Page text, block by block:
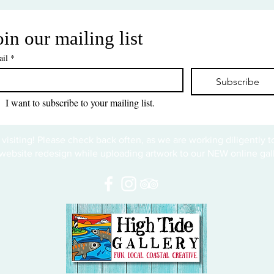
our mailing list
*
Subscribe
I want to subscribe to your mailing list.